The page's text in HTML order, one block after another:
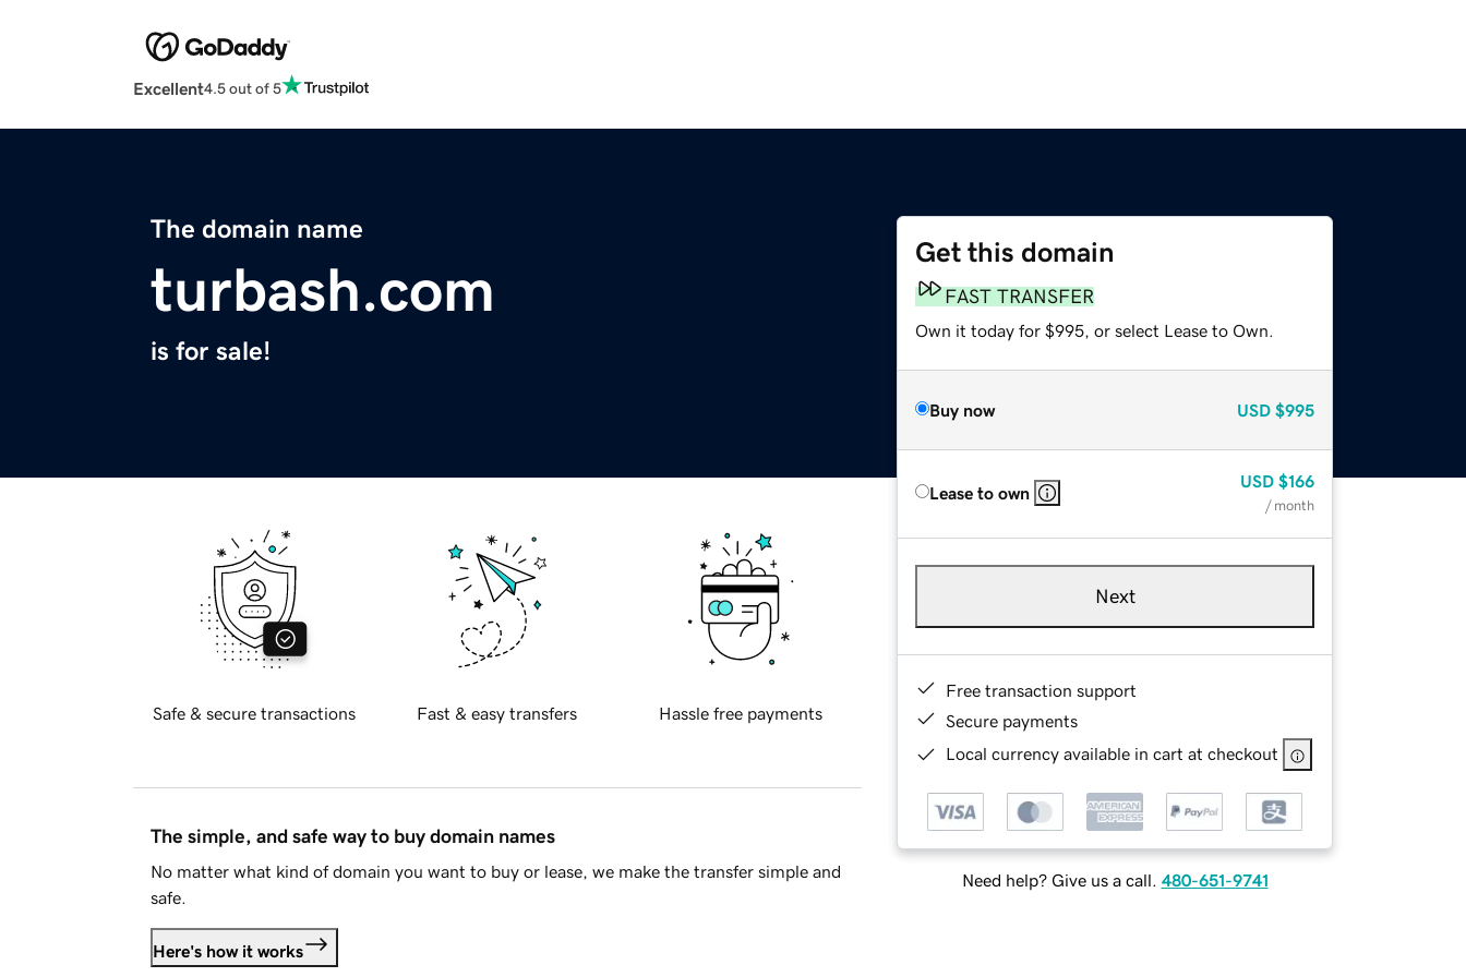
Excellent4.5 out of 5
The domain name
turbash.com
is for sale!
Get this domain
FAST TRANSFER
Own it today for $995, or select Lease to Own.
Buy now USD $995
Lease to own
USD $166
/ month
Next
Free transaction support
Secure payments
Local currency available in cart at checkout
Need help? Give us a call. 480-651-9741
Safe & secure transactions Fast & easy transfers Hassle free payments
The simple, and safe way to buy domain names
No matter what kind of domain you want to buy or lease, we make the transfer simple and
safe.
Here's how it works